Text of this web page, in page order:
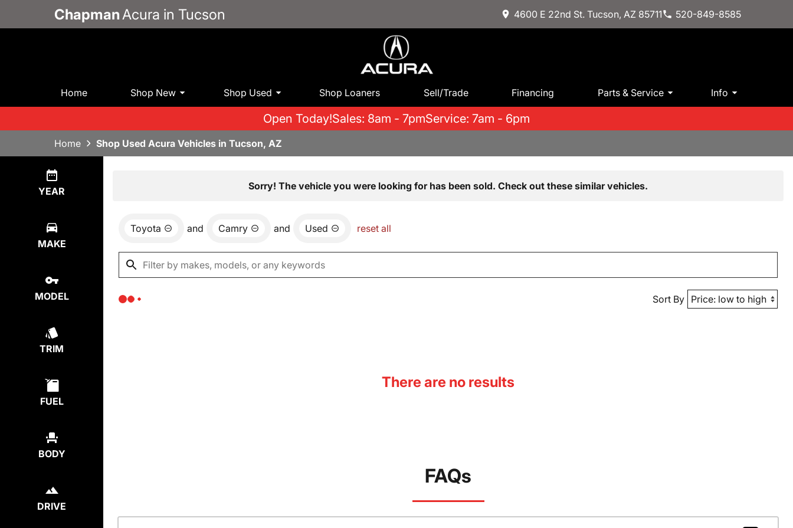
Chapman Acura in Tucson 4600 E 22nd St. Tucson, AZ 85711 520-849-8585
Home Shop New Shop Used Shop Loaners Sell/Trade Financing Parts & Service Info
Open Today!Sales: 8am - 7pmService: 7am - 6pm
Home Shop Used Acura Vehicles in Tucson, AZ
YEAR
MAKE
MODEL
TRIM
FUEL
BODY
DRIVE
Sorry! The vehicle you were looking for has been sold. Check out these similar vehicles.
Toyota and Camry and Used reset all
Sort By
There are no results
FAQs